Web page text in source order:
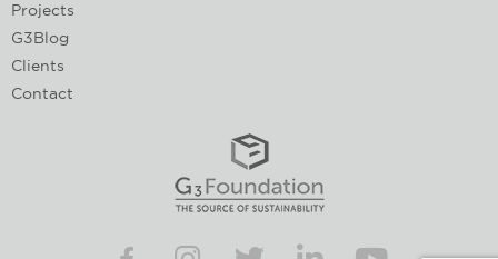
Projects
G3Blog
Clients
Contact